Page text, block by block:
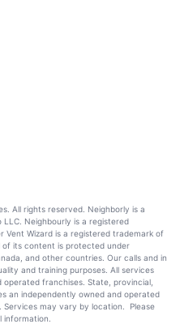
All rights reserved. Neighborly is a
Neighbourly is a registered
Vent Wizard is a registered trademark of
of its content is protected under
and other countries. Our calls and in
and training purposes. All services
franchises. State, provincial,
an independently owned and operated
may vary by location. Please